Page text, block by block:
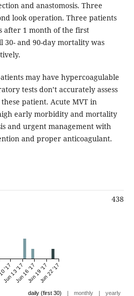
and anastomosis. Three
look operation. Three patients
after 1 month of the first
30- and 90-day mortality was
may have hypercoagulable
tests don’t accurately assess
patient. Acute MVT in
early morbidity and mortality
and urgent management with
and proper anticoagulant.
438
'17
Jun 13 '17Jun 16 '17Jun 19 '17Jun 22 '17
daily (first 30) | monthly | yearly